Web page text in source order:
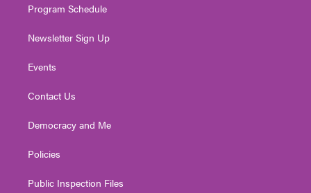
Program Schedule
Newsletter Sign Up
Events
Contact Us
Democracy and Me
Policies
Public Inspection Files